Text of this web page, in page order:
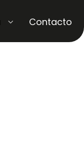
Contacto